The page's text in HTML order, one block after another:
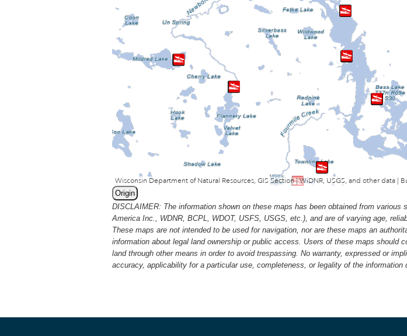
Origin
DISCLAIMER: The information shown on these maps has been obtained from various
America Inc., WDNR, BCPL, WDOT, USFS, USGS, etc.), and are of varying age,
These maps are not intended to be used for navigation, nor are these maps an
information about legal land ownership or public access. Users of these maps should
land through other means in order to avoid trespassing. No warranty, expressed or
accuracy, applicability for a particular use, completeness, or legality of the information